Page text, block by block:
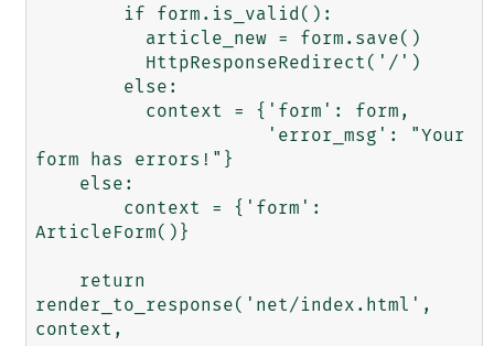
form has errors!"}
ArticleForm()}
render_to_response('net/index.html',
context,